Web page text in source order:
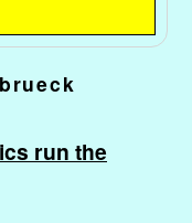
run the